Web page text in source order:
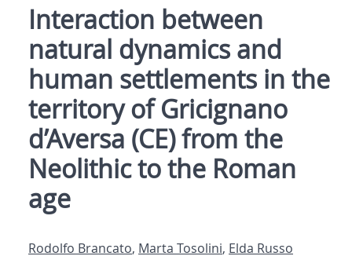
Interaction between
natural dynamics and
human settlements in the
territory of Gricignano
d’Aversa (CE) from the
Neolithic to the Roman
age
Rodolfo Brancato, Marta Tosolini, Elda Russo